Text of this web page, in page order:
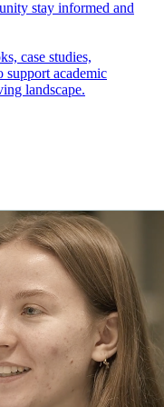
stay informed and
case studies,
support academic
landscape.